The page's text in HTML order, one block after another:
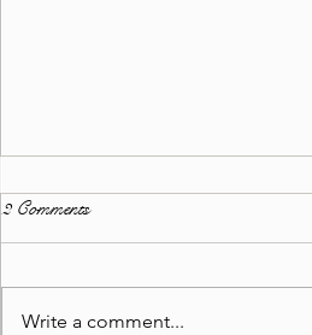
2 Comments
Write a comment...